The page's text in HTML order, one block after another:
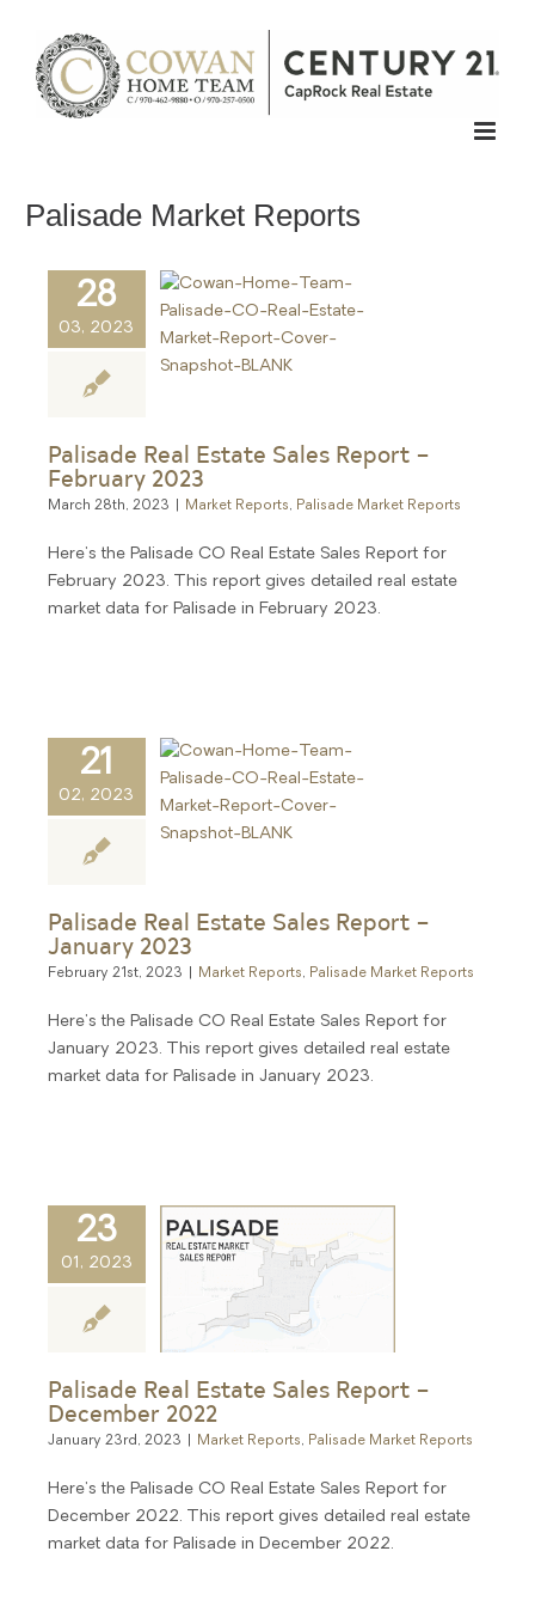
content
Palisade Market Reports
28
03, 2023
Palisade Real Estate Sales Report –
February 2023
March 28th, 2023 Market Reports, Palisade Market Reports
Here's the Palisade CO Real Estate Sales Report for
February 2023. This report gives detailed real estate
market data for Palisade in February 2023.
21
02, 2023
Palisade Real Estate Sales Report –
January 2023
February 21st, 2023 Market Reports, Palisade Market Reports
Here's the Palisade CO Real Estate Sales Report for
January 2023. This report gives detailed real estate
market data for Palisade in January 2023.
23
01, 2023
Palisade Real Estate Sales Report –
December 2022
January 23rd, 2023 Market Reports, Palisade Market Reports
Here's the Palisade CO Real Estate Sales Report for
December 2022. This report gives detailed real estate
market data for Palisade in December 2022.